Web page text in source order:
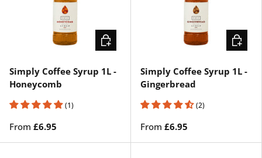
Simply Coffee Syrup 1L -
Honeycomb
(1)
From £6.95
CHOOSE OPTIONS
Simply Coffee Syrup 1L -
Gingerbread
(2)
From £6.95